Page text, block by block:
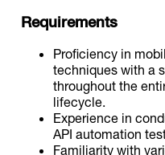
Requirements
Proficiency in
techniques with a
throughout the
lifecycle.
Experience in
API automation
Familiarity with